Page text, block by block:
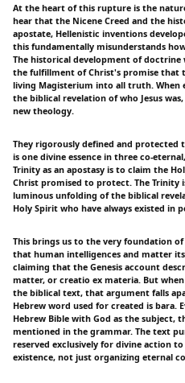
At the heart of this rupture is the
hear that the Nicene Creed and the
apostate, Hellenistic inventions
this fundamentally misunderstands
The historical development of
the fulfillment of Christ's promise that
living Magisterium into all truth. When
the biblical revelation of who Jesus
new theology.
They rigorously defined and
is one divine essence in three co-
Trinity as an apostasy is to claim the
Christ promised to protect. The Trinity
luminous unfolding of the biblical
Holy Spirit who have always existed in
This brings us to the very foundation
that human intelligences and matter
claiming that the Genesis account
matter, or creatio ex materia. But
the biblical text, that argument falls
Hebrew word used for created is bara.
Hebrew Bible with God as the subject,
mentioned in the grammar. The text
reserved exclusively for divine action
existence, not just organizing eternal